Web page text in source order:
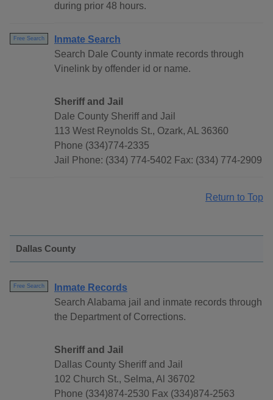
during prior 48 hours.
Free Search
Inmate Search
Search Dale County inmate records through
Vinelink by offender id or name.
Sheriff and Jail
Dale County Sheriff and Jail
113 West Reynolds St., Ozark, AL 36360
Phone (334)774-2335
Jail Phone: (334) 774-5402 Fax: (334) 774-2909
Return to Top
Dallas County
Free Search
Inmate Records
Search Alabama jail and inmate records through
the Department of Corrections.
Sheriff and Jail
Dallas County Sheriff and Jail
102 Church St., Selma, Al 36702
Phone (334)874-2530 Fax (334)874-2563